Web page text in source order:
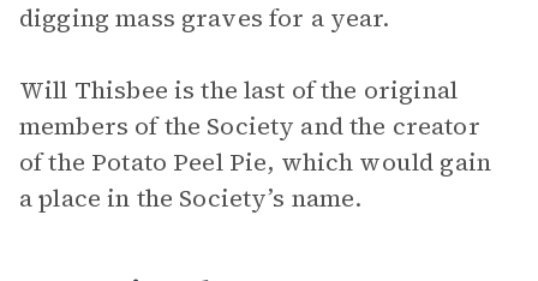
digging mass graves for a year.
Will Thisbee is the last of the original
members of the Society and the creator
of the Potato Peel Pie, which would gain
a place in the Society’s name.